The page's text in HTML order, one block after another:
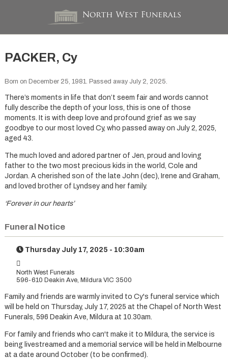
PACKER, Cy
Born on December 25, 1981. Passed away July 2, 2025.
There’s moments in life that don’t seem fair and words cannot
fully describe the depth of your loss, this is one of those
moments. It is with deep love and profound grief as we say
goodbye to our most loved Cy, who passed away on July 2, 2025,
aged 43.
The much loved and adored partner of Jen, proud and loving
father to the two most precious kids in the world, Cole and
Jordan. A cherished son of the late John (dec), Irene and Graham,
and loved brother of Lyndsey and her family.
‘Forever in our hearts’
Funeral Notice
Thursday July 17, 2025 - 10:30am
North West Funerals
596-610 Deakin Ave, Mildura VIC 3500
Family and friends are warmly invited to Cy's funeral service which
will be held on Thursday, July 17, 2025 at the Chapel of North West
Funerals, 596 Deakin Ave, Mildura at 10.30am.
For family and friends who can't make it to Mildura, the service is
being livestreamed and a memorial service will be held in Melbourne
at a date around October (to be confirmed).